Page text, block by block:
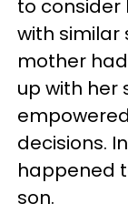
to consider
with similar
mother
up with her
decisions.
happened
son.